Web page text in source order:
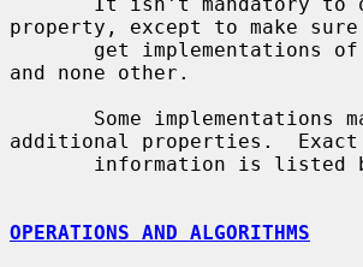
property, except to make
and none other.
additional properties.  Exact
OPERATIONS AND ALGORITHMS